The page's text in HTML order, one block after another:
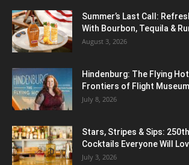
Summer’s Last Call:
With Bourbon, Tequila &
August 3, 2026
Hindenburg: The Flying
Frontiers of Flight
July 8, 2026
Stars, Stripes & Sips:
Cocktails Everyone Will
July 3, 2026